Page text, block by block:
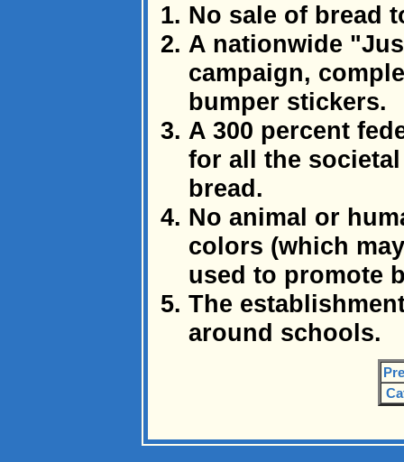
No sale of bread
A nationwide
campaign,
bumper stickers.
A 300 percent
for all the
bread.
No animal or
colors (which
used to promote
The
around schools.